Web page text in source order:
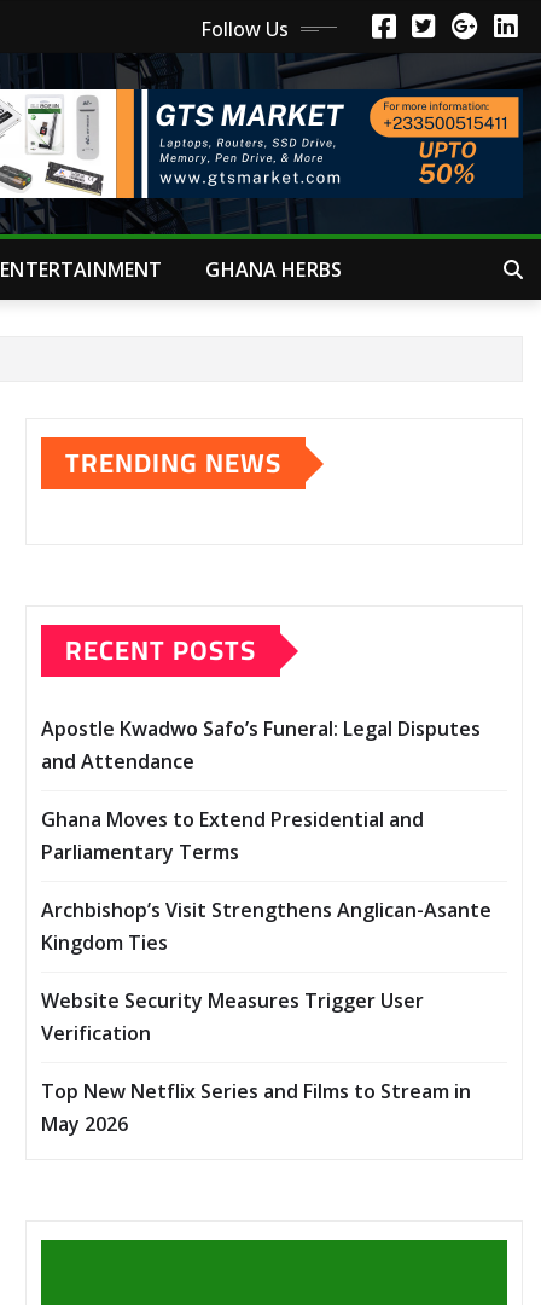
Follow Us
ENTERTAINMENT GHANA HERBS
TRENDING NEWS
RECENT POSTS
Apostle Kwadwo Safo’s Funeral: Legal Disputes
and Attendance
Ghana Moves to Extend Presidential and
Parliamentary Terms
Archbishop’s Visit Strengthens Anglican-Asante
Kingdom Ties
Website Security Measures Trigger User
Verification
Top New Netflix Series and Films to Stream in
May 2026